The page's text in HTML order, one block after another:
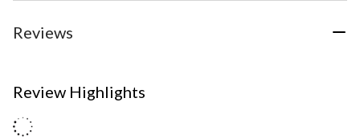
Reviews
Review Highlights